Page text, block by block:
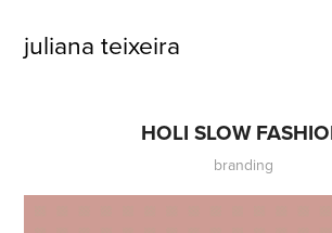
juliana teixeira
HOLI SLOW
branding